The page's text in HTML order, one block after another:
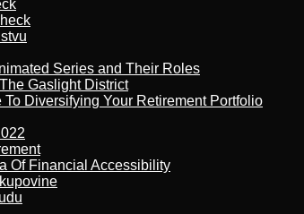
Series and Their Roles
Gaslight District
Diversifying Your Retirement Portfolio
Of Financial Accessibility